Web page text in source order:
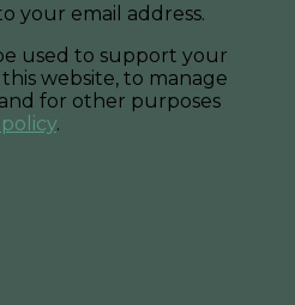
your email address.
used to support your
website, to manage
for other purposes
.